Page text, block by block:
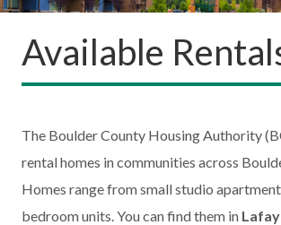
Available
The Boulder County Housing Authority
rental homes in communities across
Homes range from small studio
bedroom units. You can find them in